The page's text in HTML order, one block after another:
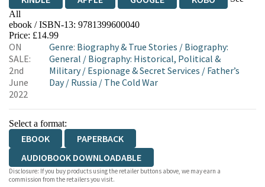
All
EBOOKS.COM BOOKSHOP.ORG
ebook / ISBN-13: 9781399600040
Price: £14.99
ON
SALE:
2nd
June
2022
Genre: Biography & True Stories / Biography:
General / Biography: Historical, Political &
Military/ Espionage & Secret Services / Father’s
Day/ Russia / The Cold War
Select a format:
EBOOK
PAPERBACK
AUDIOBOOK DOWNLOADABLE
Disclosure: If you buy products using the retailer buttons above, we may earn a
commission from the retailers you visit.